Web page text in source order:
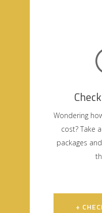
Wondering
cost? Take
packages
+